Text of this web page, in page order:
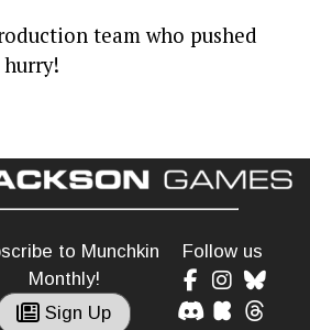
team who pushed
to Munchkin
Monthly!
Sign Up
Follow us